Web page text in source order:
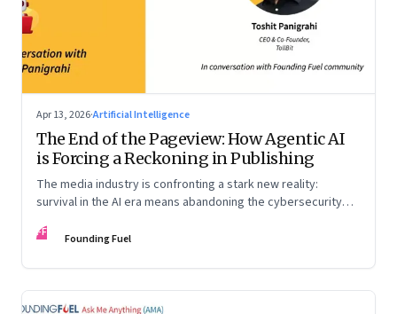
Apr 13, 2026·Artificial Intelligence
The End of the Pageview: How Agentic AI
is Forcing a Reckoning in Publishing
The media industry is confronting a stark new reality:
survival in the AI era means abandoning the cybersecurity
humans
FF Founding Fuel